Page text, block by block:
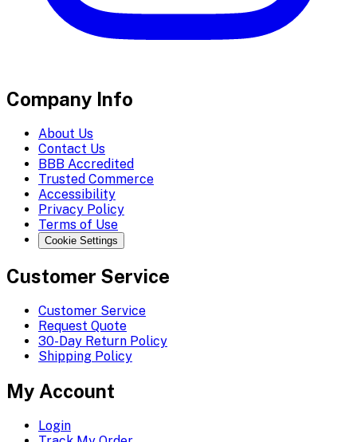
Company Info
About Us
Contact Us
BBB Accredited
Trusted Commerce
Accessibility
Privacy Policy
Terms of Use
Cookie Settings
Customer Service
Customer Service
Request Quote
30-Day Return Policy
Shipping Policy
My Account
Login